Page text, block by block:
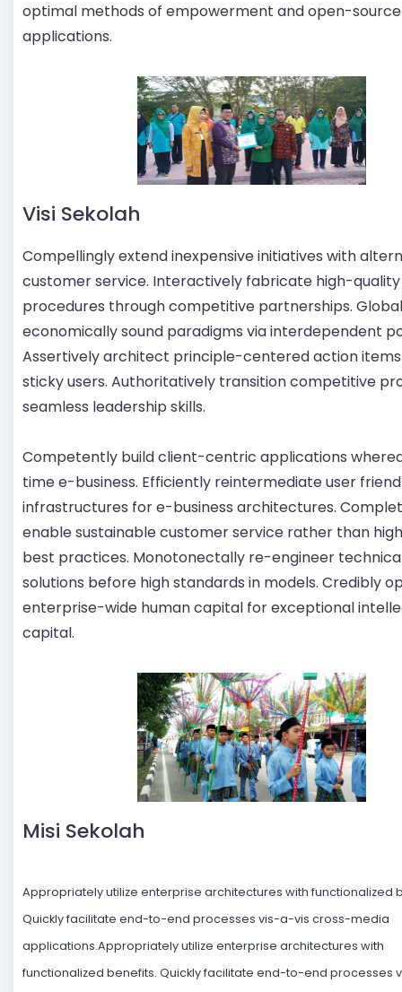
optimal methods of empowerment and open-source
applications.
Visi Sekolah
Compellingly extend inexpensive initiatives with
customer service. Interactively fabricate high-
procedures through competitive partnerships.
economically sound paradigms via interdependent
Assertively architect principle-centered action
sticky users. Authoritatively transition competitive
seamless leadership skills.
Competently build client-centric applications
time e-business. Efficiently reintermediate user
infrastructures for e-business architectures.
enable sustainable customer service rather than
best practices. Monotonectally re-engineer
solutions before high standards in models. Credibly
enterprise-wide human capital for exceptional
capital.
Misi Sekolah
Appropriately utilize enterprise architectures with functionalized
Quickly facilitate end-to-end processes vis-a-vis cross-media
applications.Appropriately utilize enterprise architectures with
functionalized benefits. Quickly facilitate end-to-end processes